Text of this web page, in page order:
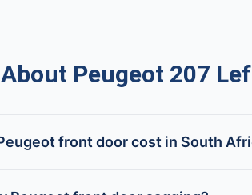
Peugeot 207
front door cost in South